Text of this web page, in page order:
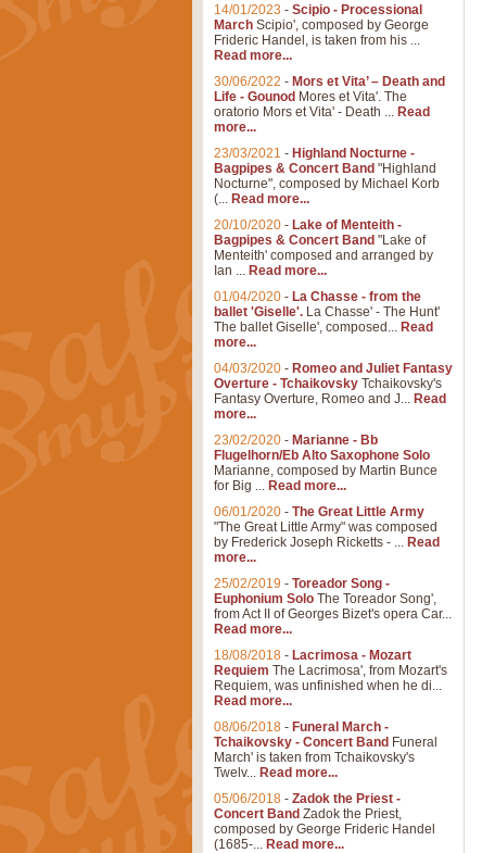
14/01/2023 - Scipio - Processional
March Scipio', composed by George
Frideric Handel, is taken from his ...
Read more...
30/06/2022 - Mors et Vita’ – Death and
Life - Gounod Mores et Vita'. The
oratorio Mors et Vita' - Death ... Read
more...
23/03/2021 - Highland Nocturne -
Bagpipes & Concert Band "Highland
Nocturne", composed by Michael Korb
(... Read more...
20/10/2020 - Lake of Menteith -
Bagpipes & Concert Band "Lake of
Menteith' composed and arranged by
Ian ... Read more...
01/04/2020 - La Chasse - from the
ballet 'Giselle'. La Chasse' - The Hunt'
The ballet Giselle', composed... Read
more...
04/03/2020 - Romeo and Juliet Fantasy
Overture - Tchaikovsky Tchaikovsky's
Fantasy Overture, Romeo and J... Read
more...
23/02/2020 - Marianne - Bb
Flugelhorn/Eb Alto Saxophone Solo
Marianne, composed by Martin Bunce
for Big ... Read more...
06/01/2020 - The Great Little Army
"The Great Little Army" was composed
by Frederick Joseph Ricketts - ... Read
more...
25/02/2019 - Toreador Song -
Euphonium Solo The Toreador Song',
from Act II of Georges Bizet's opera Car...
Read more...
18/08/2018 - Lacrimosa - Mozart
Requiem The Lacrimosa', from Mozart's
Requiem, was unfinished when he di...
Read more...
08/06/2018 - Funeral March -
Tchaikovsky - Concert Band Funeral
March' is taken from Tchaikovsky's
Twelv... Read more...
05/06/2018 - Zadok the Priest -
Concert Band Zadok the Priest,
composed by George Frideric Handel
(1685-... Read more...